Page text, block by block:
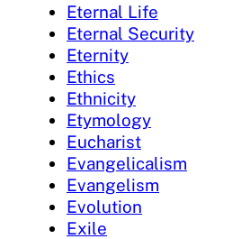
Eternal Life
Eternal Security
Eternity
Ethics
Ethnicity
Etymology
Eucharist
Evangelicalism
Evangelism
Evolution
Exile